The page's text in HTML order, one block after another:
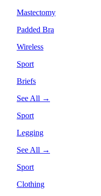
Mastectomy
Padded Bra
Wireless
Sport
Briefs
See All →
Sport
Legging
See All →
Sport
Clothing